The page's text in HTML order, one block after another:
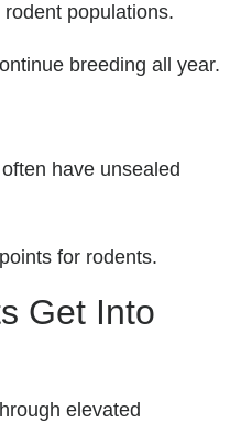
populations.
breeding all year.
have unsealed
for rodents.
Get Into
elevated